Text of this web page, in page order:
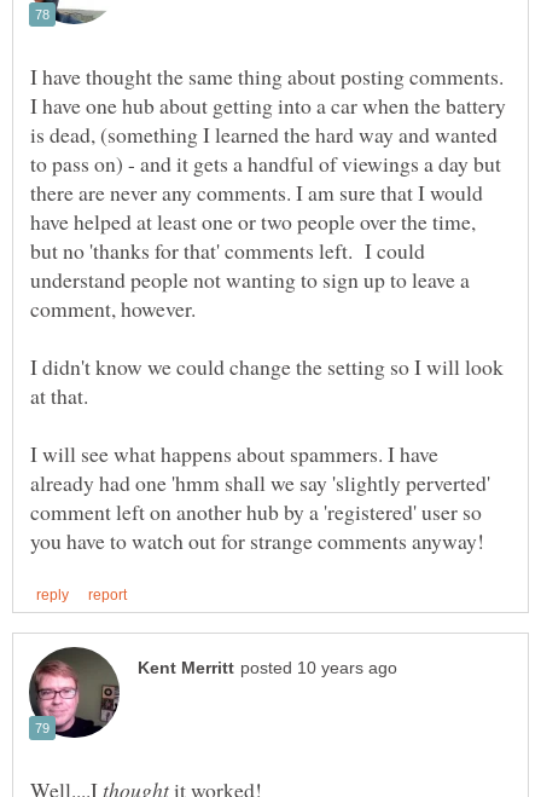
I have thought the same thing about posting comments.
I have one hub about getting into a car when the battery
is dead, (something I learned the hard way and wanted
to pass on) - and it gets a handful of viewings a day but
there are never any comments. I am sure that I would
have helped at least one or two people over the time,
but no 'thanks for that' comments left. I could
understand people not wanting to sign up to leave a
I didn't know we could change the setting so I will look
I will see what happens about spammers. I have
already had one 'hmm shall we say 'slightly perverted'
comment left on another hub by a 'registered' user so
Well....I it worked!